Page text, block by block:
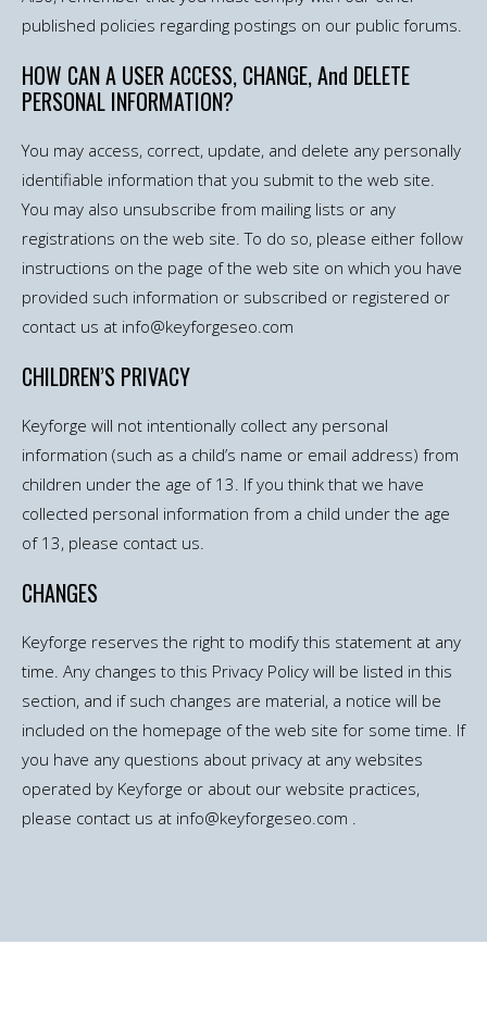
published policies regarding postings on our public forums.
HOW CAN A USER ACCESS, CHANGE, And DELETE
PERSONAL INFORMATION?
You may access, correct, update, and delete any personally
identifiable information that you submit to the web site.
You may also unsubscribe from mailing lists or any
registrations on the web site. To do so, please either follow
instructions on the page of the web site on which you have
provided such information or subscribed or registered or
contact us at info@keyforgeseo.com
CHILDREN’S PRIVACY
Keyforge will not intentionally collect any personal
information (such as a child’s name or email address) from
children under the age of 13. If you think that we have
collected personal information from a child under the age
of 13, please contact us.
CHANGES
Keyforge reserves the right to modify this statement at any
time. Any changes to this Privacy Policy will be listed in this
section, and if such changes are material, a notice will be
included on the homepage of the web site for some time. If
you have any questions about privacy at any websites
operated by Keyforge or about our website practices,
please contact us at info@keyforgeseo.com .